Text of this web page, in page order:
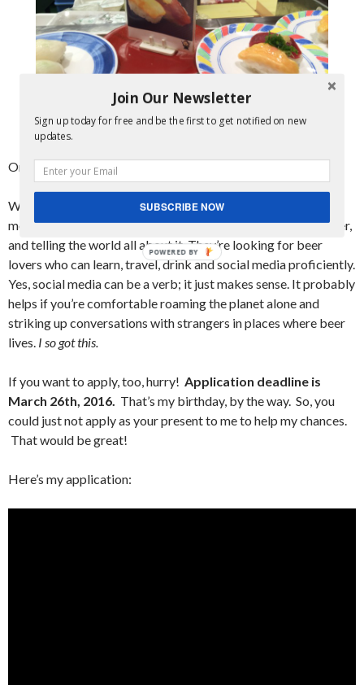
Mmmmmm, raw horse meat. Our favorite!
Onto the part where you can get
World of Beer is selecting 3 “Drink It Interns” to travel for 3
months this spring/summer, learning about beer, drinking beer,
and telling the world all about it. They’re looking for beer
lovers who can learn, travel, drink and social media proficiently.
Yes, social media can be a verb; it just makes sense. It probably
helps if you’re comfortable roaming the planet alone and
striking up conversations with strangers in places where beer
lives. I so got this.
If you want to apply, too, hurry! Application deadline is
March 26th, 2016. That’s my birthday, by the way. So, you
could just not apply as your present to me to help my chances.
That would be great!
Here’s my application:
Join Our Newsletter
Sign up today for free and be the first to get notified on new
updates.
SUBSCRIBE NOW
POWERED BY